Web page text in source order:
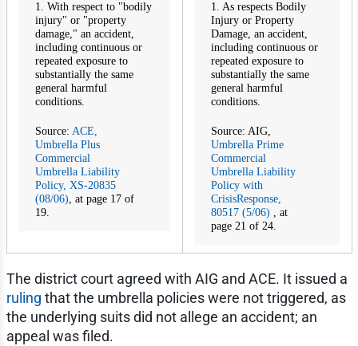
1. With respect to "bodily
injury" or "property
damage," an accident,
including continuous or
repeated exposure to
substantially the same
general harmful
conditions.
Source: ACE,
Umbrella Plus
Commercial
Umbrella Liability
Policy, XS-20835
(08/06), at page 17 of
19.
1. As respects Bodily
Injury or Property
Damage, an accident,
including continuous or
repeated exposure to
substantially the same
general harmful
conditions.
Source: AIG,
Umbrella Prime
Commercial
Umbrella Liability
Policy with
CrisisResponse,
80517 (5/06) , at
page 21 of 24.
The district court agreed with AIG and ACE. It issued a
ruling that the umbrella policies were not triggered, as
the underlying suits did not allege an accident; an
appeal was filed.